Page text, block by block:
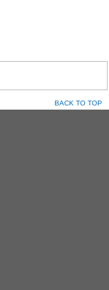
BACK TO TOP